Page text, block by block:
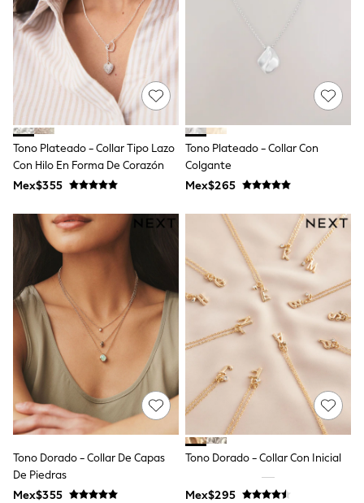
Leggings
Occasionwear
Sets & Outfits
Shorts
Swimwear
Socks & Tights
Tops & T-Shirts
Trousers & Joggers
Vests
Sleepsuits
Rompersuits
Newborn Accessories
All Footwear
First Walkers
All Accessories
All Nursery
Blankets
Muslins
Towels
All Feeding & Weaning
Bibs
A-Z Brands
aden + anais
Baker by Ted Baker
Gap
Mamas & Papas
Seraphine
The Little White Company
Tono Plateado - Collar Tipo Lazo
Con Hilo En Forma De Corazón
Mex$355
Tono Plateado - Collar Con
Colgante
Mex$265
Tono Dorado - Collar De Capas
De Piedras
Mex$355
Tono Dorado - Collar Con Inicial
Mex$295